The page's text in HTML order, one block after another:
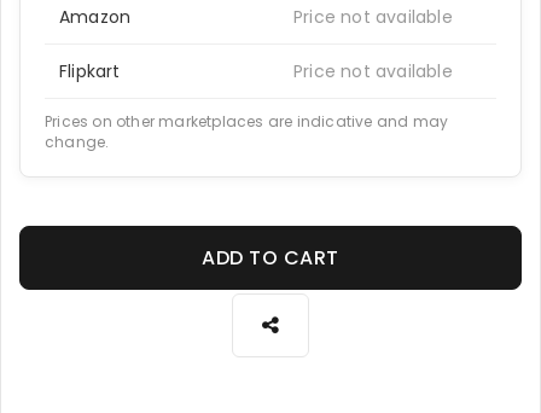
Amazon Price not available
Flipkart Price not available
Prices on other marketplaces are indicative and may
change.
ADD TO CART